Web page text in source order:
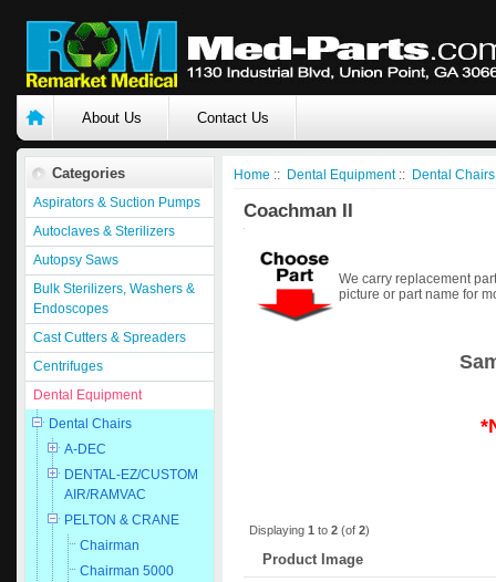
About Us Contact Us
Categories
Aspirators & Suction Pumps
Autoclaves & Sterilizers
Autopsy Saws
Bulk Sterilizers, Washers &
Endoscopes
Cast Cutters & Spreaders
Centrifuges
Dental Equipment
Dental Chairs
A-DEC
DENTAL-EZ/CUSTOM
AIR/RAMVAC
PELTON & CRANE
Chairman
Chairman 5000
Home :: Dental Equipment:: Dental Chairs
Coachman II
We carry replacement
picture or part name for
Displaying1 to2 (of2)
Product Image